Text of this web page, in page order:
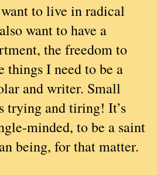
to live in radical
want to have a
the freedom to
things I need to be a
and writer. Small
trying and tiring! It’s
minded, to be a saint
being, for that matter.